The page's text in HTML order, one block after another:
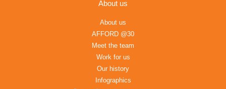
About us
About us
AFFORD @30
Meet the team
Work for us
Our history
Infographics